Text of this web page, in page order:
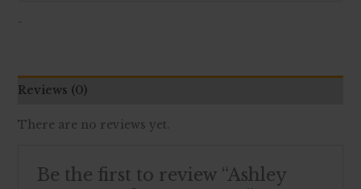
-
Reviews (0)
There are no reviews yet.
Be the first to review “Ashley